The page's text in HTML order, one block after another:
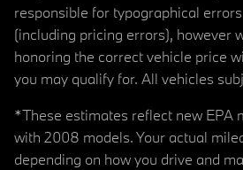
responsible for typographical
(including pricing errors), however
honoring the correct vehicle price
you may qualify for. All vehicles
*These estimates reflect new EPA
with 2008 models. Your actual
depending on how you drive and